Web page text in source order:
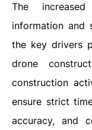
The
information and
the key drivers
drone
construction
ensure strict
accuracy, and